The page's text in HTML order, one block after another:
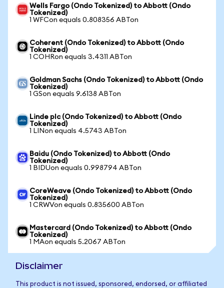
Wells Fargo (Ondo Tokenized) to Abbott (Ondo
Tokenized)
1 WFCon equals 0.808356 ABTon
Coherent (Ondo Tokenized) to Abbott (Ondo
Tokenized)
1 COHRon equals 3.4311 ABTon
Goldman Sachs (Ondo Tokenized) to Abbott (Ondo
Tokenized)
1 GSon equals 9.6138 ABTon
Linde plc (Ondo Tokenized) to Abbott (Ondo
Tokenized)
1 LINon equals 4.5743 ABTon
Baidu (Ondo Tokenized) to Abbott (Ondo
Tokenized)
1 BIDUon equals 0.998794 ABTon
CoreWeave (Ondo Tokenized) to Abbott (Ondo
Tokenized)
1 CRWVon equals 0.835600 ABTon
Mastercard (Ondo Tokenized) to Abbott (Ondo
Tokenized)
1 MAon equals 5.2067 ABTon
Disclaimer
This product is not issued, sponsored, endorsed, or affiliated